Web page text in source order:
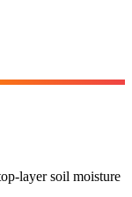
layer soil moisture